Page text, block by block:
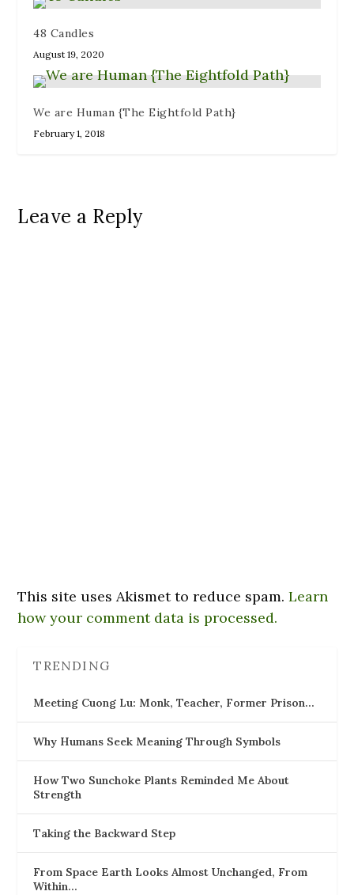
48 Candles
August 19, 2020
We are Human {The Eightfold Path}
February 1, 2018
Leave a Reply
This site uses Akismet to reduce spam.Learn
how your comment data is processed.
TRENDING
Meeting Cuong Lu: Monk, Teacher, Former Prison…
Why Humans Seek Meaning Through Symbols
How Two Sunchoke Plants Reminded Me About
Strength
Taking the Backward Step
From Space Earth Looks Almost Unchanged, From
Within…